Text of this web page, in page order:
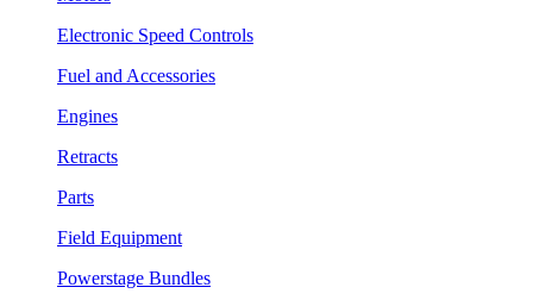
Electronic Speed Controls
Fuel and Accessories
Engines
Retracts
Parts
Field Equipment
Powerstage Bundles